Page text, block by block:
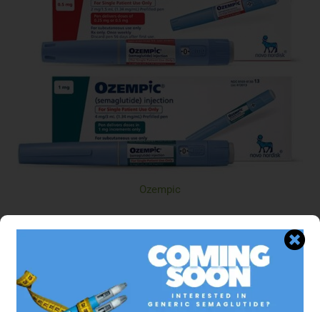
Ozempic
Semaglutide
ADD TO CART